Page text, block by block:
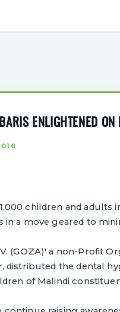
ENLIGHTENED ON
children and adults
in a move geared to
(GOZA)' a non-Profit
distributed the dental
of Malindi